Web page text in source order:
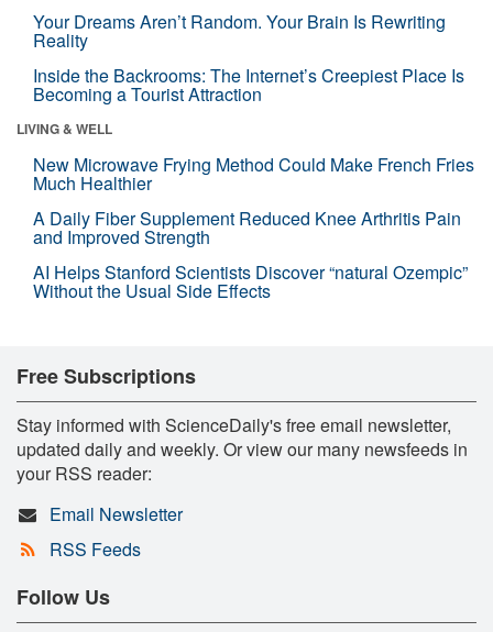
Your Dreams Aren’t Random. Your Brain Is Rewriting
Reality
Inside the Backrooms: The Internet’s Creepiest Place Is
Becoming a Tourist Attraction
LIVING & WELL
New Microwave Frying Method Could Make French Fries
Much Healthier
A Daily Fiber Supplement Reduced Knee Arthritis Pain
and Improved Strength
AI Helps Stanford Scientists Discover “natural Ozempic”
Without the Usual Side Effects
Free Subscriptions
Stay informed with ScienceDaily's free email newsletter,
updated daily and weekly. Or view our many newsfeeds in
your RSS reader:
Email Newsletter
RSS Feeds
Follow Us